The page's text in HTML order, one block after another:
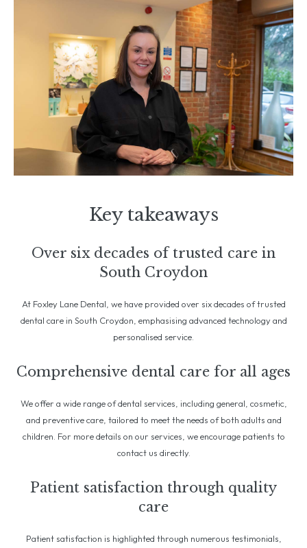
Key takeaways
Over six decades of trusted care in
South Croydon
At Foxley Lane Dental, we have provided over six decades of trusted
dental care in South Croydon, emphasising advanced technology and
personalised service.
Comprehensive dental care for all ages
We offer a wide range of dental services, including general, cosmetic,
and preventive care, tailored to meet the needs of both adults and
children. For more details on our services, we encourage patients to
contact us directly.
Patient satisfaction through quality
care
Patient satisfaction is highlighted through numerous testimonials,